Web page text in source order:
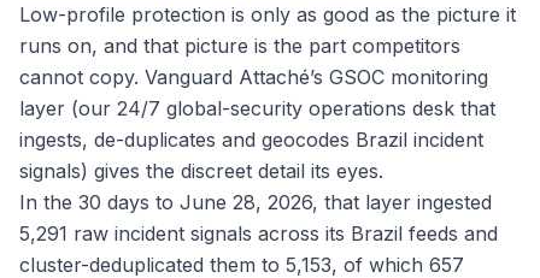
Low-profile protection is only as good as the picture it
runs on, and that picture is the part competitors
cannot copy. Vanguard Attaché’s GSOC monitoring
layer (our 24/7 global-security operations desk that
ingests, de-duplicates and geocodes Brazil incident
signals) gives the discreet detail its eyes.
In the 30 days to June 28, 2026, that layer ingested
5,291 raw incident signals across its Brazil feeds and
cluster-deduplicated them to 5,153, of which 657